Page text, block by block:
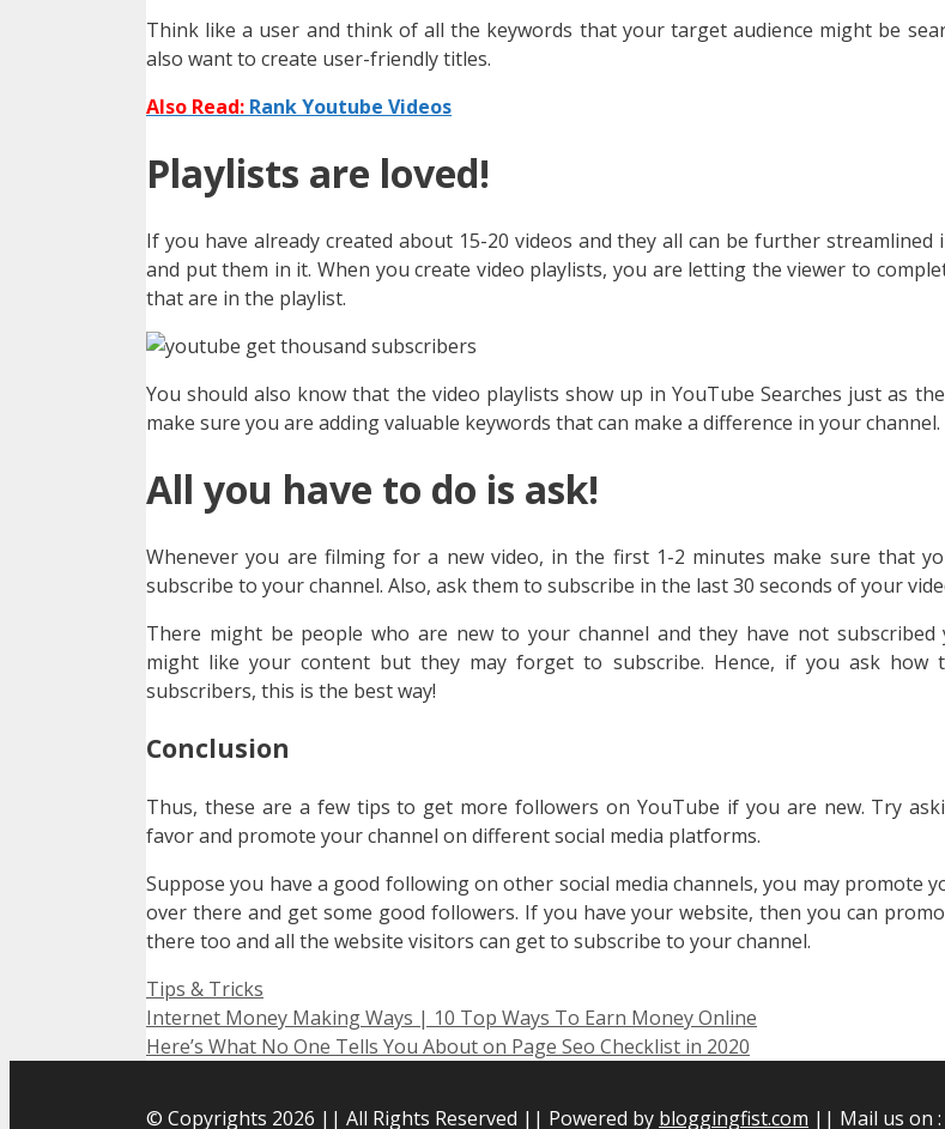
Think like a user and think of all the keywords that your target audience might be
also want to create user-friendly titles.
Also Read: Rank Youtube Videos
Playlists are loved!
If you have already created about 15-20 videos and they all can be further streamlined
and put them in it. When you create video playlists, you are letting the viewer to
that are in the playlist.
You should also know that the video playlists show up in YouTube Searches just as
make sure you are adding valuable keywords that can make a difference in your channel.
All you have to do is ask!
Whenever you are filming for a new video, in the first 1-2 minutes make sure that
subscribe to your channel. Also, ask them to subscribe in the last 30 seconds of your
There might be people who are new to your channel and they have not subscribed
might like your content but they may forget to subscribe. Hence, if you ask how
subscribers, this is the best way!
Conclusion
Thus, these are a few tips to get more followers on YouTube if you are new. Try
favor and promote your channel on different social media platforms.
Suppose you have a good following on other social media channels, you may promote
over there and get some good followers. If you have your website, then you can
there too and all the website visitors can get to subscribe to your channel.
Categories
Tips & Tricks
Internet Money Making Ways | 10 Top Ways To Earn Money Online
Here’s What No One Tells You About on Page Seo Checklist in 2020
© Copyrights 2026 || All Rights Reserved || Powered by bloggingfist.com || Mail us on :